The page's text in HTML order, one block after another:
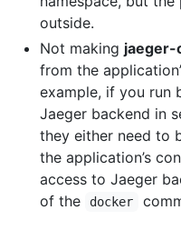
outside.
Not making jaeger-
from the
example, if you run
Jaeger backend in
they either need to
the application’s
access to Jaeger
of the
docker